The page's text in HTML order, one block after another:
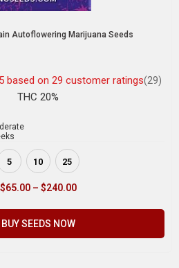
Autoflowering Marijuana Seeds
based on 29 customer ratings(29)
THC 20%
5 10 25
$65.00 – $240.00
BUY SEEDS NOW